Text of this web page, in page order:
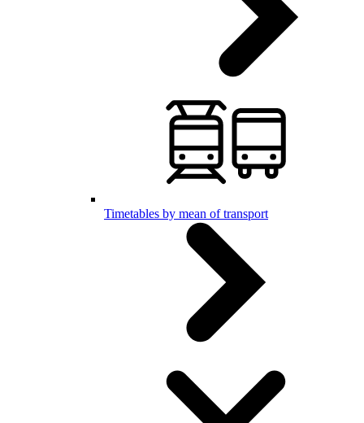
Timetables by mean of transport